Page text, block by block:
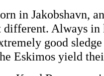
in Jakobshavn,
Always in
good
Eskimos yield